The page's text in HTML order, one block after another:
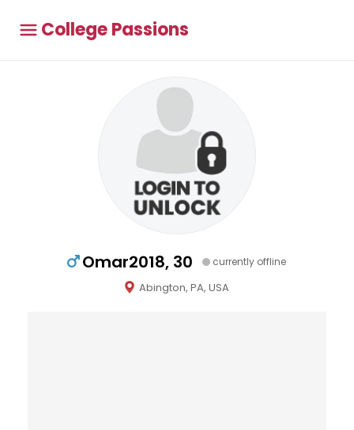
College Passions
Omar2018, 30 currently offline
Abington, PA, USA